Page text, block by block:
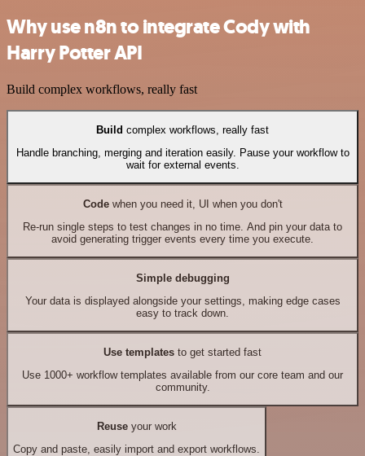
Why use n8n to integrate Cody with
Harry Potter API
Build complex workflows, really fast
Build complex workflows, really fast
Handle branching, merging and iteration easily. Pause your workflow to
wait for external events.
Codewhen you need it, UI when you don't
Re-run single steps to test changes in no time. And pin your data to
avoid generating trigger events every time you execute.
Simple debugging
Your data is displayed alongside your settings, making edge cases
easy to track down.
Use templates to get started fast
Use 1000+ workflow templates available from our core team and our
community.
Reuseyour work
Copy and paste, easily import and export workflows.